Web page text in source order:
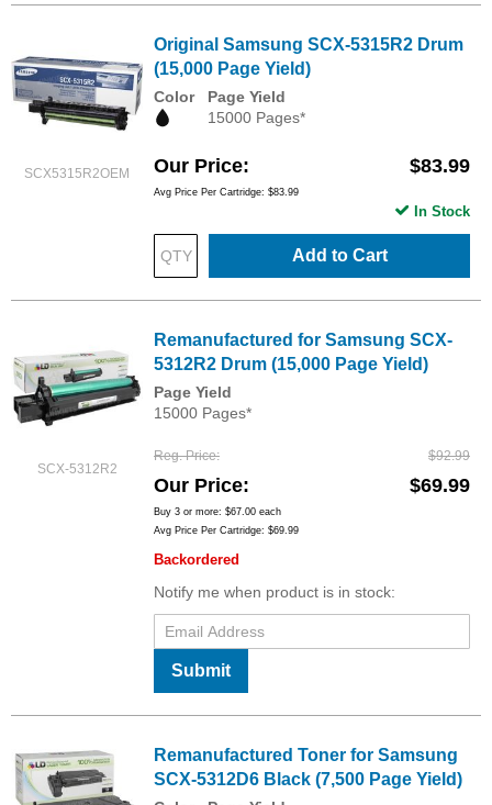
SCX5315R2OEM
Original Samsung SCX-5315R2 Drum
(15,000 Page Yield)
Color
Page Yield
15000 Pages*
Our Price $83.99
Avg Price Per Cartridge: $83.99
Add to Cart
In Stock
SCX-5312R2
Remanufactured for Samsung SCX-
5312R2 Drum (15,000 Page Yield)
Page Yield
15000 Pages*
Reg. Price $92.99
Our Price $69.99
Buy 3 or more: $67.00 each
Avg Price Per Cartridge: $69.99
Backordered
Notify me when product is in stock:
Submit
Remanufactured Toner for Samsung
SCX-5312D6 Black (7,500 Page Yield)